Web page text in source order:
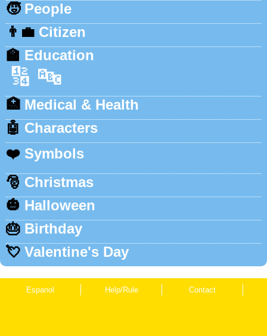
🧒 People
👨‍💼 Citizen
🏫 Education
🔢 🔤
🏥 Medical & Health
🤖 Characters
❤️ Symbols
🎅 Christmas
🎃 Halloween
🎂 Birthday
💘 Valentine's Day
Espanol Help/Rule Contact